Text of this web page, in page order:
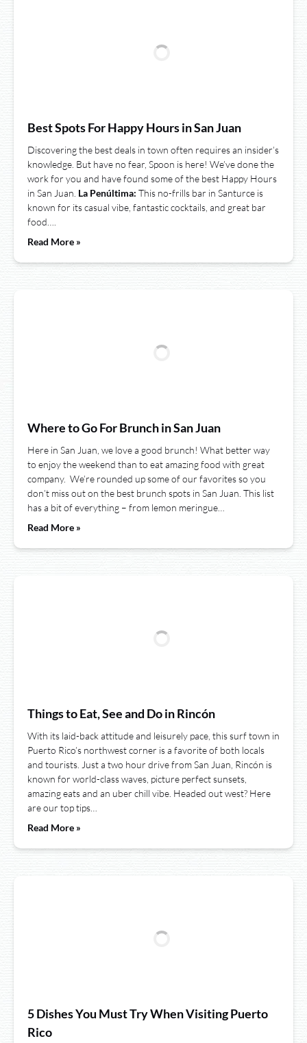
Best Spots For Happy Hours in San Juan
Discovering the best deals in town often requires an insider’s
knowledge. But have no fear, Spoon is here! We’ve done the
work for you and have found some of the best Happy Hours
in San Juan. La Penúltima: This no-frills bar in Santurce is
known for its casual vibe, fantastic cocktails, and great bar
food….
Read More »
Where to Go For Brunch in San Juan
Here in San Juan, we love a good brunch! What better way
to enjoy the weekend than to eat amazing food with great
company. We’re rounded up some of our favorites so you
don’t miss out on the best brunch spots in San Juan. This list
has a bit of everything – from lemon meringue…
Read More »
Things to Eat, See and Do in Rincón
With its laid-back attitude and leisurely pace, this surf town in
Puerto Rico’s northwest corner is a favorite of both locals
and tourists. Just a two hour drive from San Juan, Rincón is
known for world-class waves, picture perfect sunsets,
amazing eats and an uber chill vibe. Headed out west? Here
are our top tips…
Read More »
5 Dishes You Must Try When Visiting Puerto
Rico